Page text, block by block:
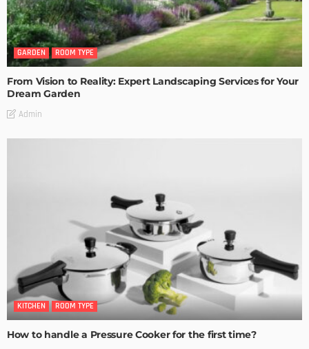
GARDEN ROOM TYPE
From Vision to Reality: Expert Landscaping Services for Your
Dream Garden
Admin
KITCHEN ROOM TYPE
How to handle a Pressure Cooker for the first time?